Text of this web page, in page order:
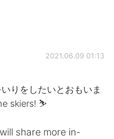
2021.06.09 01:13
りをしたいとおもいま
skiers! ⛷
share more in-